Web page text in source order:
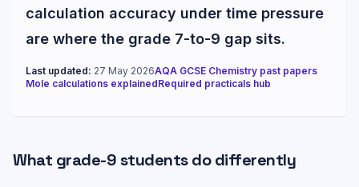
calculation accuracy under time pressure
are where the grade 7-to-9 gap sits.
Last updated: 27 May 2026AQA GCSE Chemistry past papers
Mole calculations explainedRequired practicals hub
What grade-9 students do differently